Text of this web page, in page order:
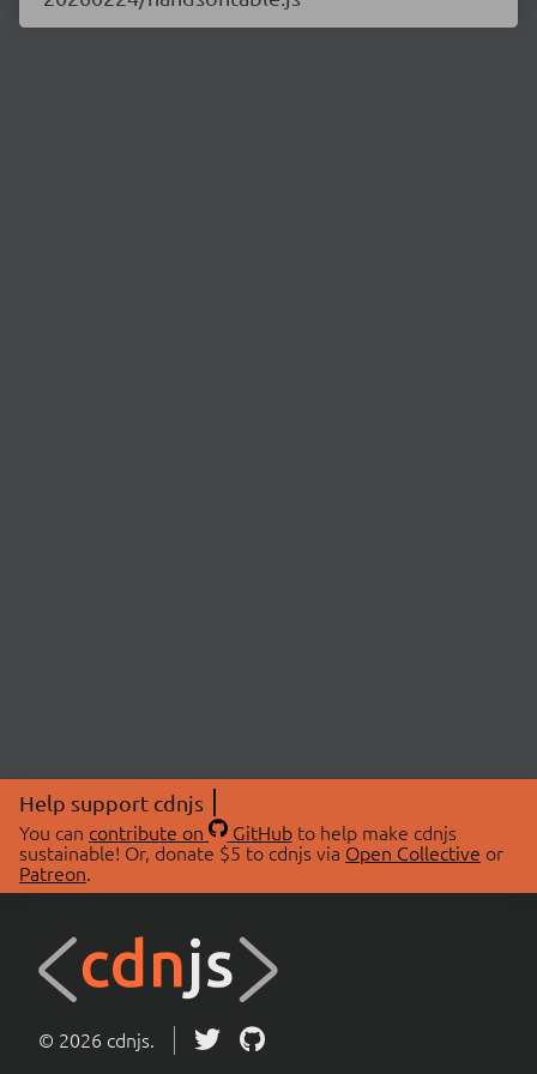
Help support cdnjs
You can contribute on GitHubto help make cdnjs
sustainable! Or, donate $5 to cdnjs via Open Collective or
Patreon.
© 2026 cdnjs.